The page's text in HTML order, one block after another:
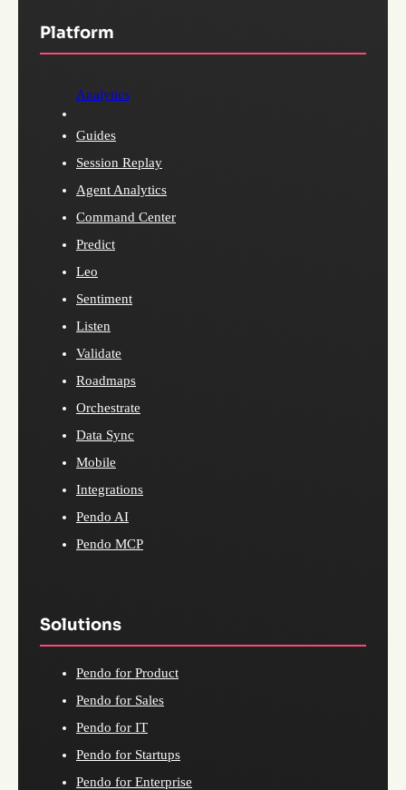
Platform
Analytics
Guides
Session Replay
Agent Analytics
Command Center
Predict
Leo
Sentiment
Listen
Validate
Roadmaps
Orchestrate
Data Sync
Mobile
Integrations
Pendo AI
Pendo MCP
Solutions
Pendo for Product
Pendo for Sales
Pendo for IT
Pendo for Startups
Pendo for Enterprise